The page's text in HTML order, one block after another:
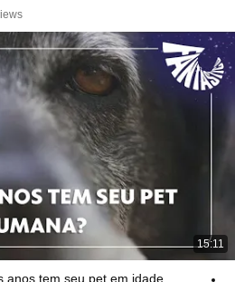
15:11
anos tem seu pet em idade